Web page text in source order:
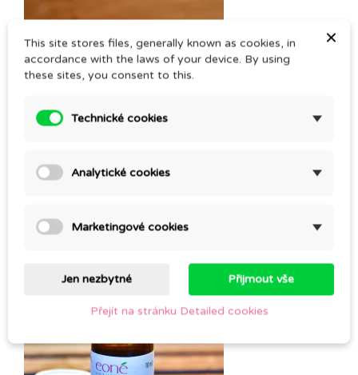
CZK 129.00
×
This site stores files, generally known as cookies, in
accordance with the laws of your device. By using
these sites, you consent to this.
Technické cookies
Analytické cookies
Marketingové cookies
Jen nezbytné Přijmout vše
Přejít na stránku Detailed cookies